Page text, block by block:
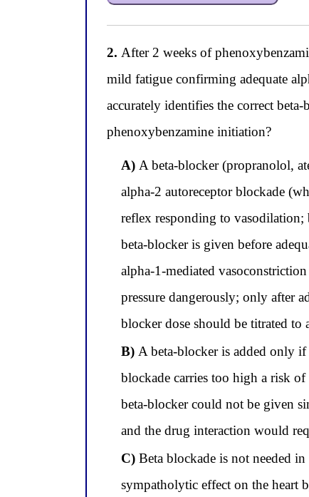
2. After 2 weeks of
mild fatigue confirming adequate
accurately identifies the correct
phenoxybenzamine initiation?
A) A beta-blocker (propranolol,
alpha-2 autoreceptor blockade
reflex responding to vasodilation;
beta-blocker is given before
alpha-1-mediated
pressure dangerously; only after
blocker dose should be titrated
B) A beta-blocker is added only if
blockade carries too high a risk
beta-blocker could not be given
and the drug interaction would
C) Beta blockade is not needed
sympatholytic effect on the heart